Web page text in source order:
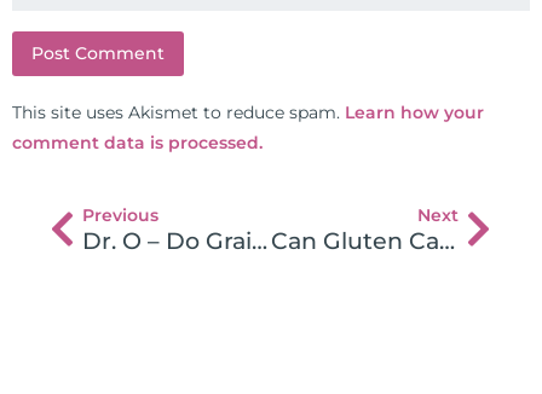
This site uses Akismet to reduce spam. Learn how your
comment data is processed.
Previous
Dr. O – Do Grains and Gluten Cause Heart Disease
Next
Can Gluten Cause Kidney Disease?